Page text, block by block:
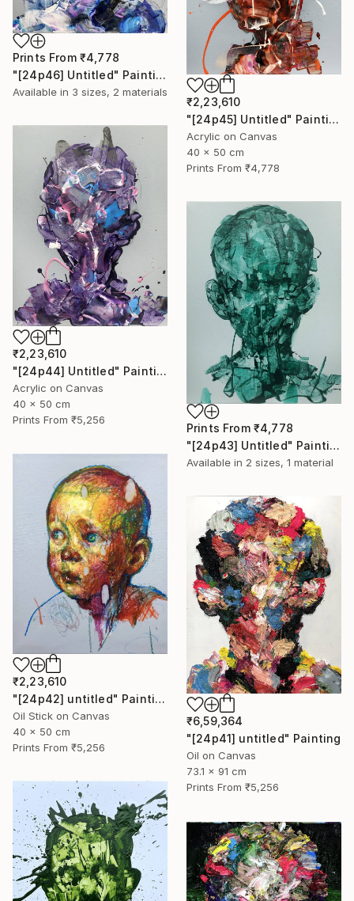
Prints From ₹4,778
"[24p46] Untitled" Painting
Available in 3 sizes, 2 materials
₹2,23,610
"[24p45] Untitled" Painting
Acrylic on Canvas
40 x 50 cm
Prints From ₹4,778
₹2,23,610
"[24p44] Untitled" Painting
Acrylic on Canvas
40 x 50 cm
Prints From ₹5,256
Prints From ₹4,778
"[24p43] Untitled" Painting
Available in 2 sizes, 1 material
₹2,23,610
"[24p42] untitled" Painting
Oil Stick on Canvas
40 x 50 cm
Prints From ₹5,256
₹6,59,364
"[24p41] untitled" Painting
Oil on Canvas
73.1 x 91 cm
Prints From ₹5,256